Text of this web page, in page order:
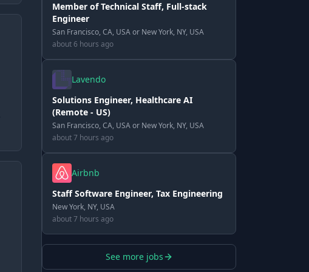
Member of Technical Staff, Full-stack
Engineer
San Francisco, CA, USA or New York, NY, USA
about 6 hours ago
Lavendo
Solutions Engineer, Healthcare AI
(Remote - US)
San Francisco, CA, USA or New York, NY, USA
about 7 hours ago
Airbnb
Staff Software Engineer, Tax Engineering
New York, NY, USA
about 7 hours ago
See more jobs